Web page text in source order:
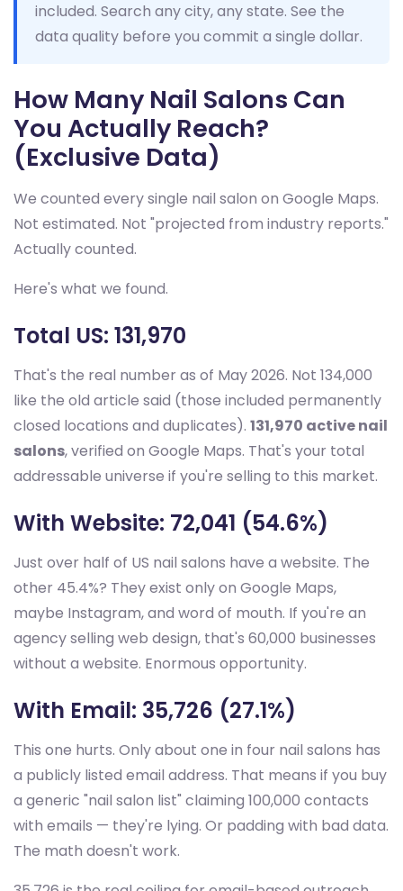
included. Search any city, any state. See the
data quality before you commit a single dollar.
How Many Nail Salons Can
You Actually Reach?
(Exclusive Data)
We counted every single nail salon on Google Maps.
Not estimated. Not "projected from industry reports."
Actually counted.
Here's what we found.
Total US: 131,970
That's the real number as of May 2026. Not 134,000
like the old article said (those included permanently
closed locations and duplicates). 131,970 active nail
salons, verified on Google Maps. That's your total
addressable universe if you're selling to this market.
With Website: 72,041 (54.6%)
Just over half of US nail salons have a website. The
other 45.4%? They exist only on Google Maps,
maybe Instagram, and word of mouth. If you're an
agency selling web design, that's 60,000 businesses
without a website. Enormous opportunity.
With Email: 35,726 (27.1%)
This one hurts. Only about one in four nail salons has
a publicly listed email address. That means if you buy
a generic "nail salon list" claiming 100,000 contacts
with emails — they're lying. Or padding with bad data.
The math doesn't work.